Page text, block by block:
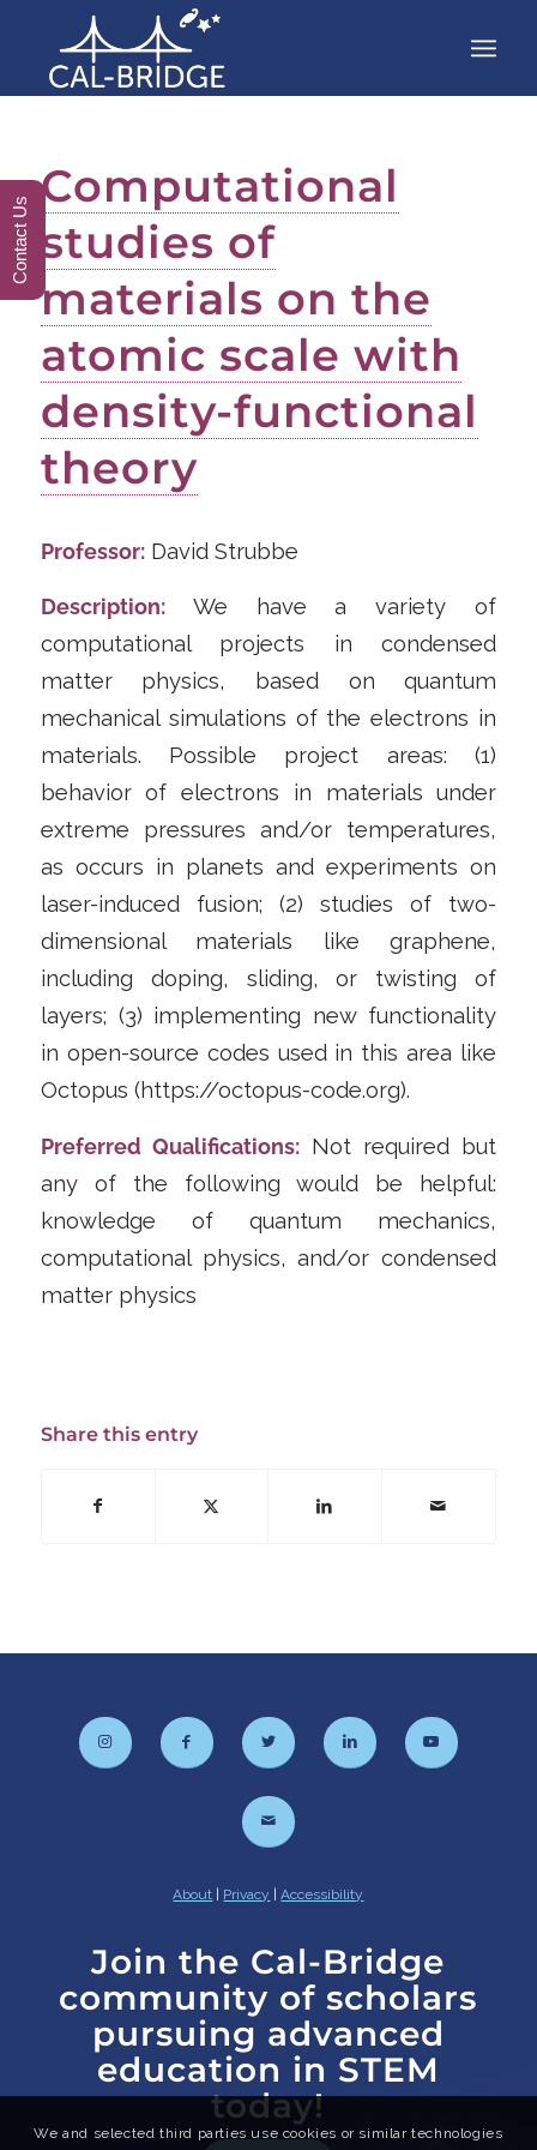
Computational
studies of
materials on the
atomic scale with
density-functional
theory
Professor:​​David Strubbe
Description:We have a variety of
computational projects in condensed
matter physics, based on quantum
mechanical simulations of the electrons in
materials. Possible project areas: (1)
behavior of electrons in materials under
extreme pressures and/or temperatures,
as occurs in planets and experiments on
laser-induced fusion; (2) studies of two-
dimensional materials like graphene,
including doping, sliding, or twisting of
layers; (3) implementing new functionality
in open-source codes used in this area like
Octopus (https://octopus-code.org).
Preferred Qualifications:Not required but
any of the following would be helpful:
knowledge of quantum mechanics,
computational physics, and/or condensed
matter physics
Share this entry
About Privacy |Accessibility
Join the Cal-Bridge
community of scholars
pursuing advanced
education in STEM
today!
We and selected third parties use cookies or similar technologies
Contact Us